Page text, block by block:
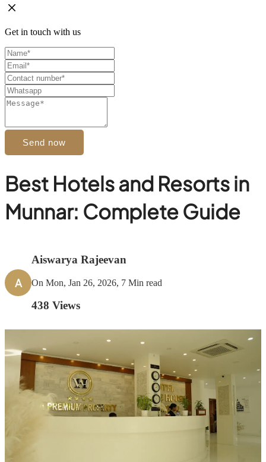
Get in touch with us
Send now
Best Hotels and Resorts in
Munnar: Complete Guide
A
Aiswarya Rajeevan
On Mon, Jan 26, 2026, 7 Min read
438 Views